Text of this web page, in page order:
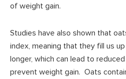
of weight gain.
Studies have also shown that
index, meaning that they fill us
longer, which can lead to
prevent weight gain. Oats